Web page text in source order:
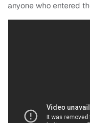
anyone who entered